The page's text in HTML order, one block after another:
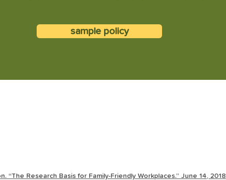
sample policy
“The Research Basis for Family-Friendly Workplaces.” June 14, 2018